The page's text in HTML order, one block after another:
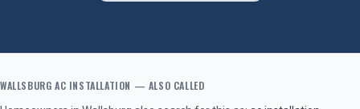
WALLSBURG AC INSTALLATION — ALSO CALLED